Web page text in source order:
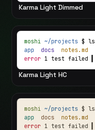
Karma Light Dimmed
moshi ~/projects $ ls
app docs notes.md
error 1 test failed
Karma Light HC
moshi ~/projects $ ls
app docs notes.md
error 1 test failed